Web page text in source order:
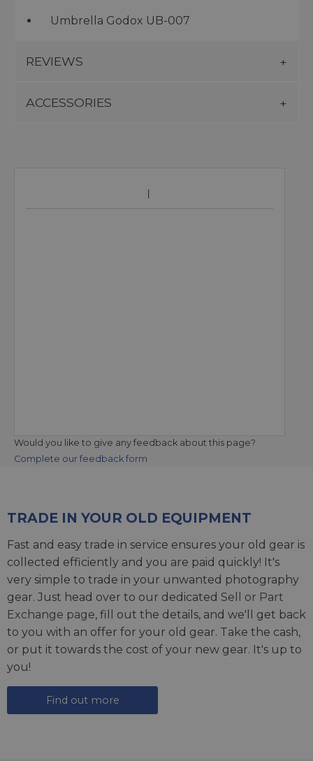
Umbrella Godox UB-007
REVIEWS
ACCESSORIES
Would you like to give any feedback about this page?
Complete our feedback form
TRADE IN YOUR OLD EQUIPMENT
Fast and easy trade in service ensures your old gear is
collected efficiently and you are paid quickly! It's
very simple to trade in your unwanted photography
gear. Just head over to our dedicated Sell or Part
Exchange page, fill out the details, and we'll get back
to you with an offer for your old gear. Take the cash,
or put it towards the cost of your new gear. It's up to
you!
Find out more